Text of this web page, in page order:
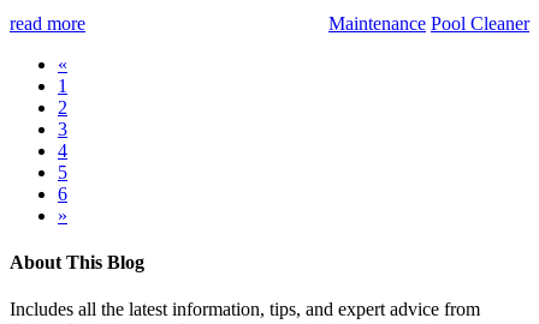
read more
Maintenance Pool Cleaner
«
1
2
3
4
5
6
»
About This Blog
Includes all the latest information, tips, and expert advice from